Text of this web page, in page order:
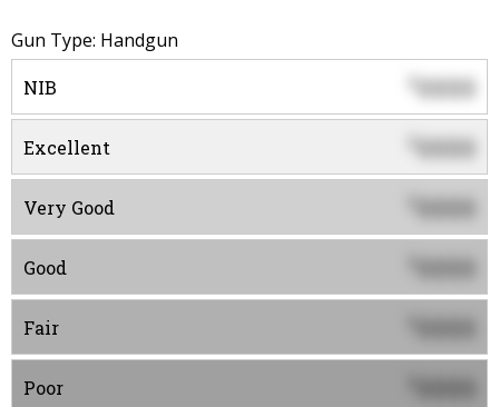
Gun Type: Handgun
NIB $0000
Excellent 0000
Very Good 0000
Good 0000
Fair 0000
Poor 0000